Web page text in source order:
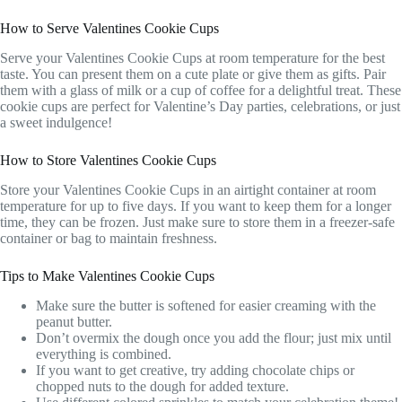
How to Serve Valentines Cookie Cups
Serve your Valentines Cookie Cups at room temperature for the best
taste. You can present them on a cute plate or give them as gifts. Pair
them with a glass of milk or a cup of coffee for a delightful treat. These
cookie cups are perfect for Valentine’s Day parties, celebrations, or just
a sweet indulgence!
How to Store Valentines Cookie Cups
Store your Valentines Cookie Cups in an airtight container at room
temperature for up to five days. If you want to keep them for a longer
time, they can be frozen. Just make sure to store them in a freezer-safe
container or bag to maintain freshness.
Tips to Make Valentines Cookie Cups
Make sure the butter is softened for easier creaming with the
peanut butter.
Don’t overmix the dough once you add the flour; just mix until
everything is combined.
If you want to get creative, try adding chocolate chips or
chopped nuts to the dough for added texture.